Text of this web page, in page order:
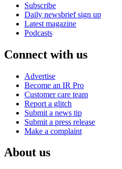
Subscribe
Daily newsbrief sign up
Latest magazine
Podcasts
Connect with us
Advertise
Become an IR Pro
Customer care team
Report a glitch
Submit a news tip
Submit a press release
Make a complaint
About us